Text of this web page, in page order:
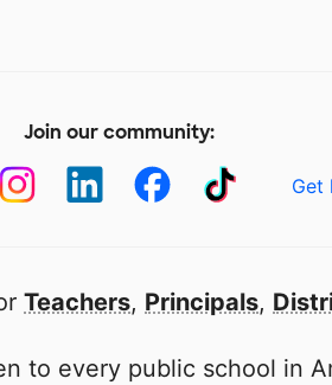
Join our community:
Get
Teachers, Principals,
to every public school in